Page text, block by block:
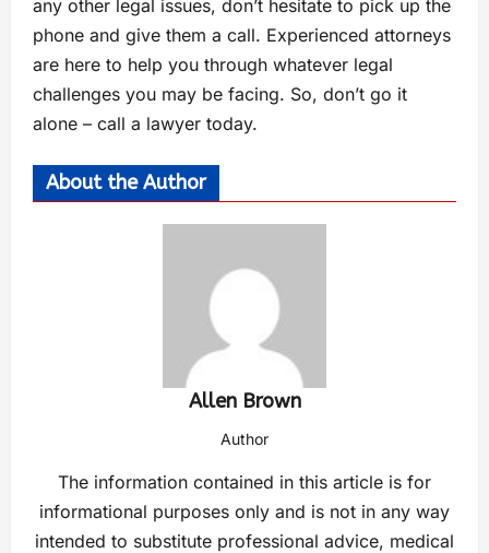
any other legal issues, don’t hesitate to pick up the
phone and give them a call. Experienced attorneys
are here to help you through whatever legal
challenges you may be facing. So, don’t go it
alone – call a lawyer today.
About the Author
Allen Brown
Author
The information contained in this article is for
informational purposes only and is not in any way
intended to substitute professional advice, medical